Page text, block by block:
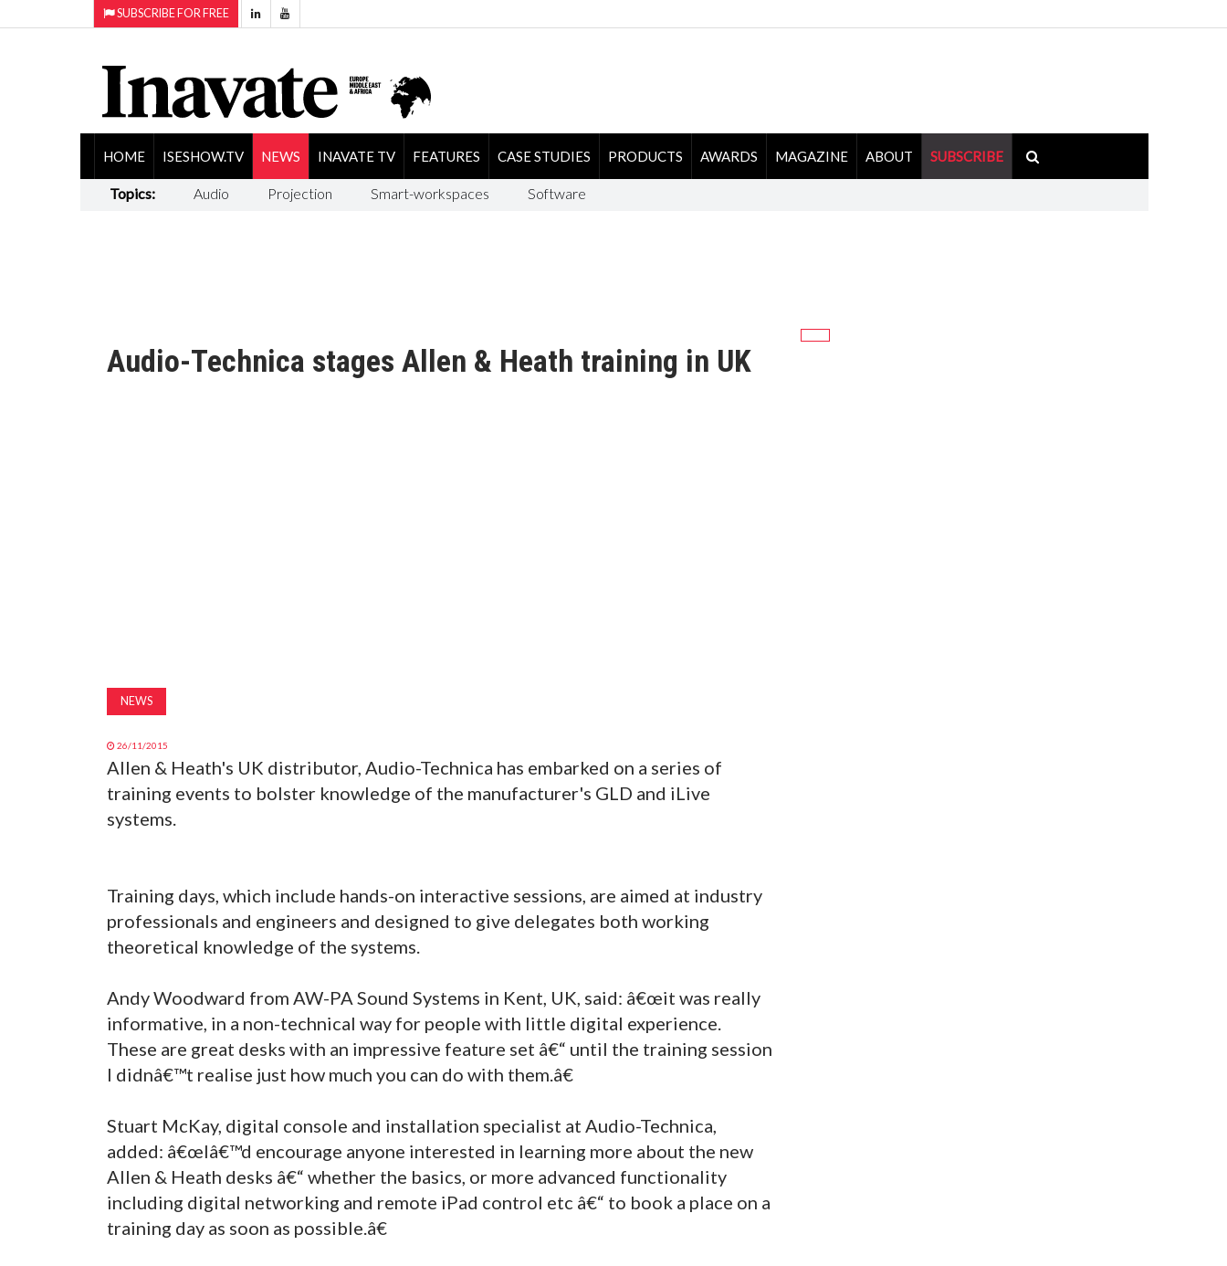
SUBSCRIBE FOR FREE
HOME ISESHOW.TV NEWS INAVATE TV FEATURES CASE STUDIES PRODUCTS AWARDS MAGAZINE ABOUT SUBSCRIBE
Topics: Audio Projection Smart-workspaces Software
Audio-Technica stages Allen & Heath training in UK
NEWS
26/11/2015
Allen & Heath's UK distributor, Audio-Technica has embarked on a series of
training events to bolster knowledge of the manufacturer's GLD and iLive
systems.
Training days, which include hands-on interactive sessions, are aimed at industry
professionals and engineers and designed to give delegates both working
theoretical knowledge of the systems.
Andy Woodward from AW-PA Sound Systems in Kent, UK, said: â€œit was really
informative, in a non-technical way for people with little digital experience.
These are great desks with an impressive feature set â€“ until the training session
I didnâ€™t realise just how much you can do with them.â€
Stuart McKay, digital console and installation specialist at Audio-Technica,
added: â€œIâ€™d encourage anyone interested in learning more about the new
Allen & Heath desks â€“ whether the basics, or more advanced functionality
including digital networking and remote iPad control etc â€“ to book a place on a
training day as soon as possible.â€